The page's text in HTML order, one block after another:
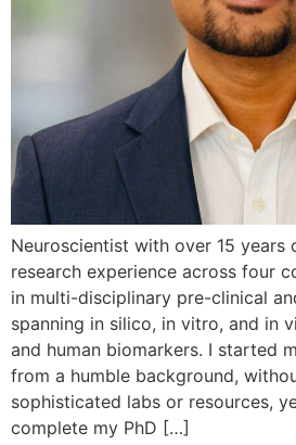
Neuroscientist with over 15 years
research experience across four
in multi-disciplinary pre-clinical
spanning in silico, in vitro, and in
and human biomarkers. I started
from a humble background,
sophisticated labs or resources,
complete my PhD […]